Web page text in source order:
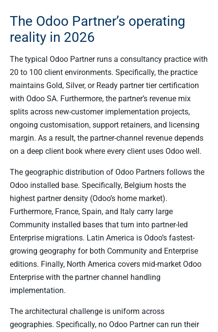
The Odoo Partner’s operating
reality in 2026
The typical Odoo Partner runs a consultancy practice with
20 to 100 client environments. Specifically, the practice
maintains Gold, Silver, or Ready partner tier certification
with Odoo SA. Furthermore, the partner’s revenue mix
splits across new-customer implementation projects,
ongoing customisation, support retainers, and licensing
margin. As a result, the partner-channel revenue depends
on a deep client book where every client uses Odoo well.
The geographic distribution of Odoo Partners follows the
Odoo installed base. Specifically, Belgium hosts the
highest partner density (Odoo’s home market).
Furthermore, France, Spain, and Italy carry large
Community installed bases that turn into partner-led
Enterprise migrations. Latin America is Odoo’s fastest-
growing geography for both Community and Enterprise
editions. Finally, North America covers mid-market Odoo
Enterprise with the partner channel handling
implementation.
The architectural challenge is uniform across
geographies. Specifically, no Odoo Partner can run their